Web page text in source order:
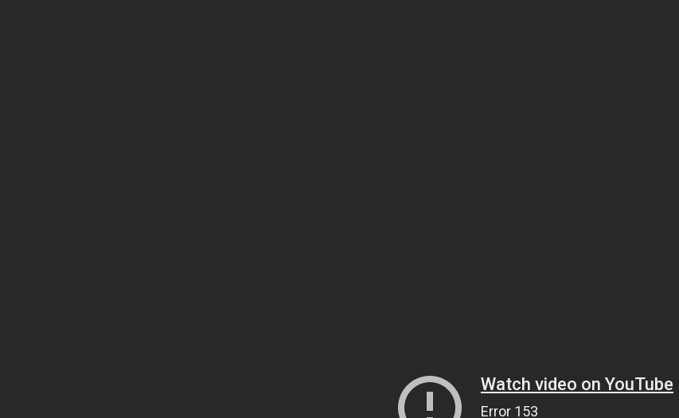
Watch video on YouTube
Error 153